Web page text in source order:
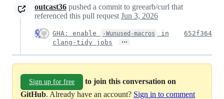
outcast36 pushed a commit to greearb/curl that
referenced this pull request Jun 3, 2026
GHA: enable -Wunused-macros
in
clang-tidy jobs
…
652f364
Sign up for free
to join this conversation on
GitHub. Already have an account? Sign in to comment